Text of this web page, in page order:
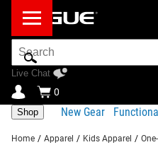
Search
Bar
Live Chat
0
Shop New Gear
Home / Apparel / Kids Apparel /